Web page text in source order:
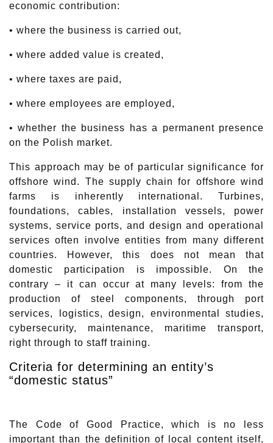
economic contribution:
• where the business is carried out,
• where added value is created,
• where taxes are paid,
• where employees are employed,
• whether the business has a permanent presence
on the Polish market.
This approach may be of particular significance for
offshore wind. The supply chain for offshore wind
farms is inherently international. Turbines,
foundations, cables, installation vessels, power
systems, service ports, and design and operational
services often involve entities from many different
countries. However, this does not mean that
domestic participation is impossible. On the
contrary – it can occur at many levels: from the
production of steel components, through port
services, logistics, design, environmental studies,
cybersecurity, maintenance, maritime transport,
right through to staff training.
Criteria for determining an entity’s
“domestic status”
The Code of Good Practice, which is no less
important than the definition of local content itself,